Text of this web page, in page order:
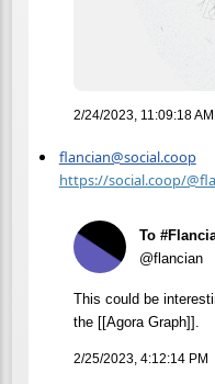
2/24/2023, 11:09:18 AM
flancian@social.coop
https://social.coop/
To
@flancian
This could be
the [[Agora Graph]].
2/25/2023, 4:12:14 PM